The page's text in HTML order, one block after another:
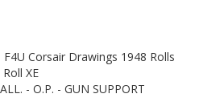
F4U Corsair Drawings 1948 Rolls
XE
- O.P. - GUN SUPPORT